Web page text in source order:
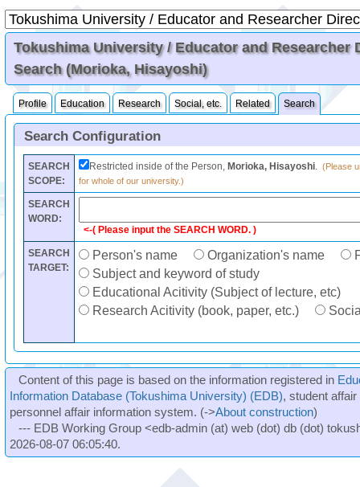
Tokushima University / Educator and Researcher
Search (Morioka, Hisayoshi)
Profile Education Research Social, etc. Related Search
Search Configuration
SEARCH
SCOPE:
Restricted inside of the Person, Morioka, Hisayoshi. (Please
for whole of our university.)
SEARCH
WORD:
<-( Please input the SEARCH WORD. )
SEARCH
TARGET:
Person's name Organization's name
Subject and keyword of study
Educational Acitivity (Subject of lecture, etc)
Research Acitivity (book, paper, etc.)
Content of this page is based on the information registered in
Information Database (Tokushima University) (EDB), student
personnel affair information system. (->About construction)
--- EDB Working Group <edb-admin (at) web (dot) db (dot)
2026-08-07 06:05:40.